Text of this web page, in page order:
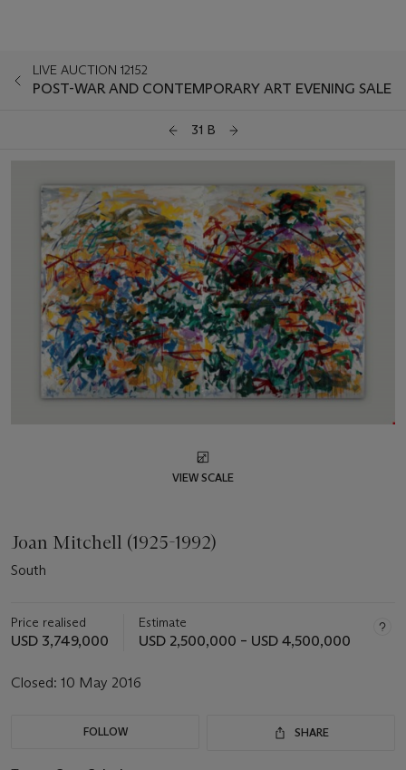
LIVE AUCTION 12152
POST-WAR AND CONTEMPORARY ART EVENING SALE
31 B
VIEW SCALE
Joan Mitchell (1925-1992)
South
Price realised
USD 3,749,000
Estimate
USD 2,500,000 – USD 4,500,000
Closed: 10 May 2016
FOLLOW SHARE